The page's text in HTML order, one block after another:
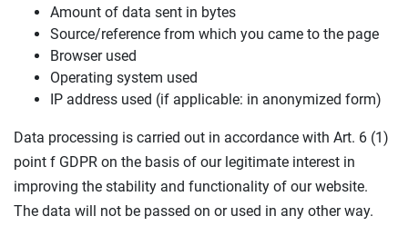
Amount of data sent in bytes
Source/reference from which you came to the page
Browser used
Operating system used
IP address used (if applicable: in anonymized form)
Data processing is carried out in accordance with Art. 6 (1)
point f GDPR on the basis of our legitimate interest in
improving the stability and functionality of our website.
The data will not be passed on or used in any other way.